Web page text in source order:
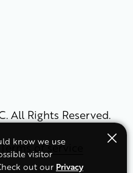
know we use
visitor
out our Privacy
All Rights Reserved.
Terms of service